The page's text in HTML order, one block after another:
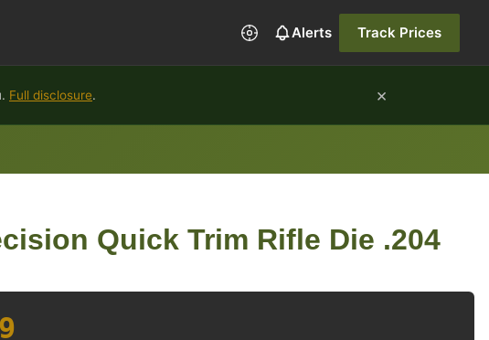
Alerts Track Prices
Full disclosure. ×
Quick Trim Rifle Die .204